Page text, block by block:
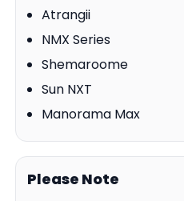
Atrangii
NMX Series
Shemaroome
Sun NXT
Manorama Max
Please Note